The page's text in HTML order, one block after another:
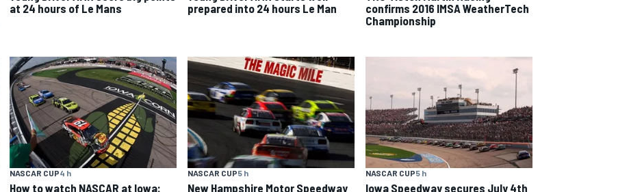
at 24 hours of Le Mans
prepared into 24 hours Le Man
confirms 2016 IMSA WeatherTech
Championship
NASCAR CUP4 h
How to watch NASCAR at Iowa:
NASCAR CUP5 h
New Hampshire Motor Speedway
NASCAR CUP5 h
Iowa Speedway secures July 4th